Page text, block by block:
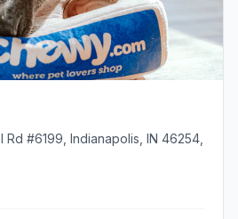
Rd #6199, Indianapolis, IN 46254,